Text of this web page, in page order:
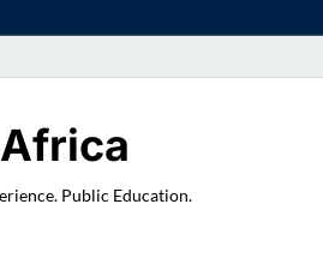
Public Education.